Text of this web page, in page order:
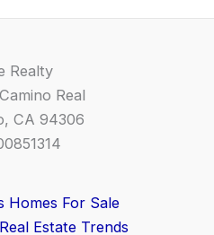
Realty
Real
CA 94306
Homes For Sale
Estate Trends